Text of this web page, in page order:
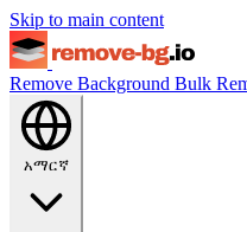
Skip to main content
Remove Background Bulk
አማርኛ